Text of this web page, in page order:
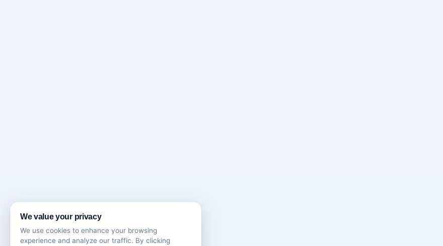
We value your privacy
We use cookies to enhance your browsing
experience and analyze our traffic. By clicking